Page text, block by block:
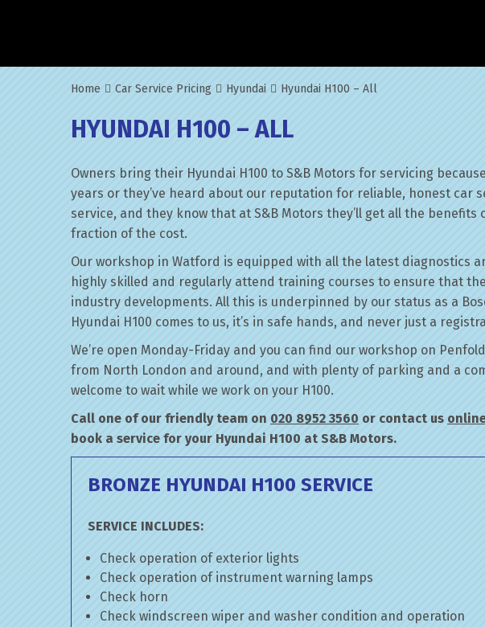
Home Car Service Pricing Hyundai Hyundai H100 – All
HYUNDAI H100 – ALL
Owners bring their Hyundai H100 to S&B Motors for servicing
years or they’ve heard about our reputation for reliable, honest car
service, and they know that at S&B Motors they’ll get all the
fraction of the cost.
Our workshop in Watford is equipped with all the latest diagnostics
highly skilled and regularly attend training courses to ensure that
industry developments. All this is underpinned by our status as a
Hyundai H100 comes to us, it’s in safe hands, and never just a
We’re open Monday-Friday and you can find our workshop on
from North London and around, and with plenty of parking and a
welcome to wait while we work on your H100.
Call one of our friendly team on 020 8952 3560 or contact us
book a service for your Hyundai H100 at S&B Motors.
BRONZE HYUNDAI H100 SERVICE
SERVICE INCLUDES:
Check operation of exterior lights
Check operation of instrument warning lamps
Check horn
Check windscreen wiper and washer condition and operation